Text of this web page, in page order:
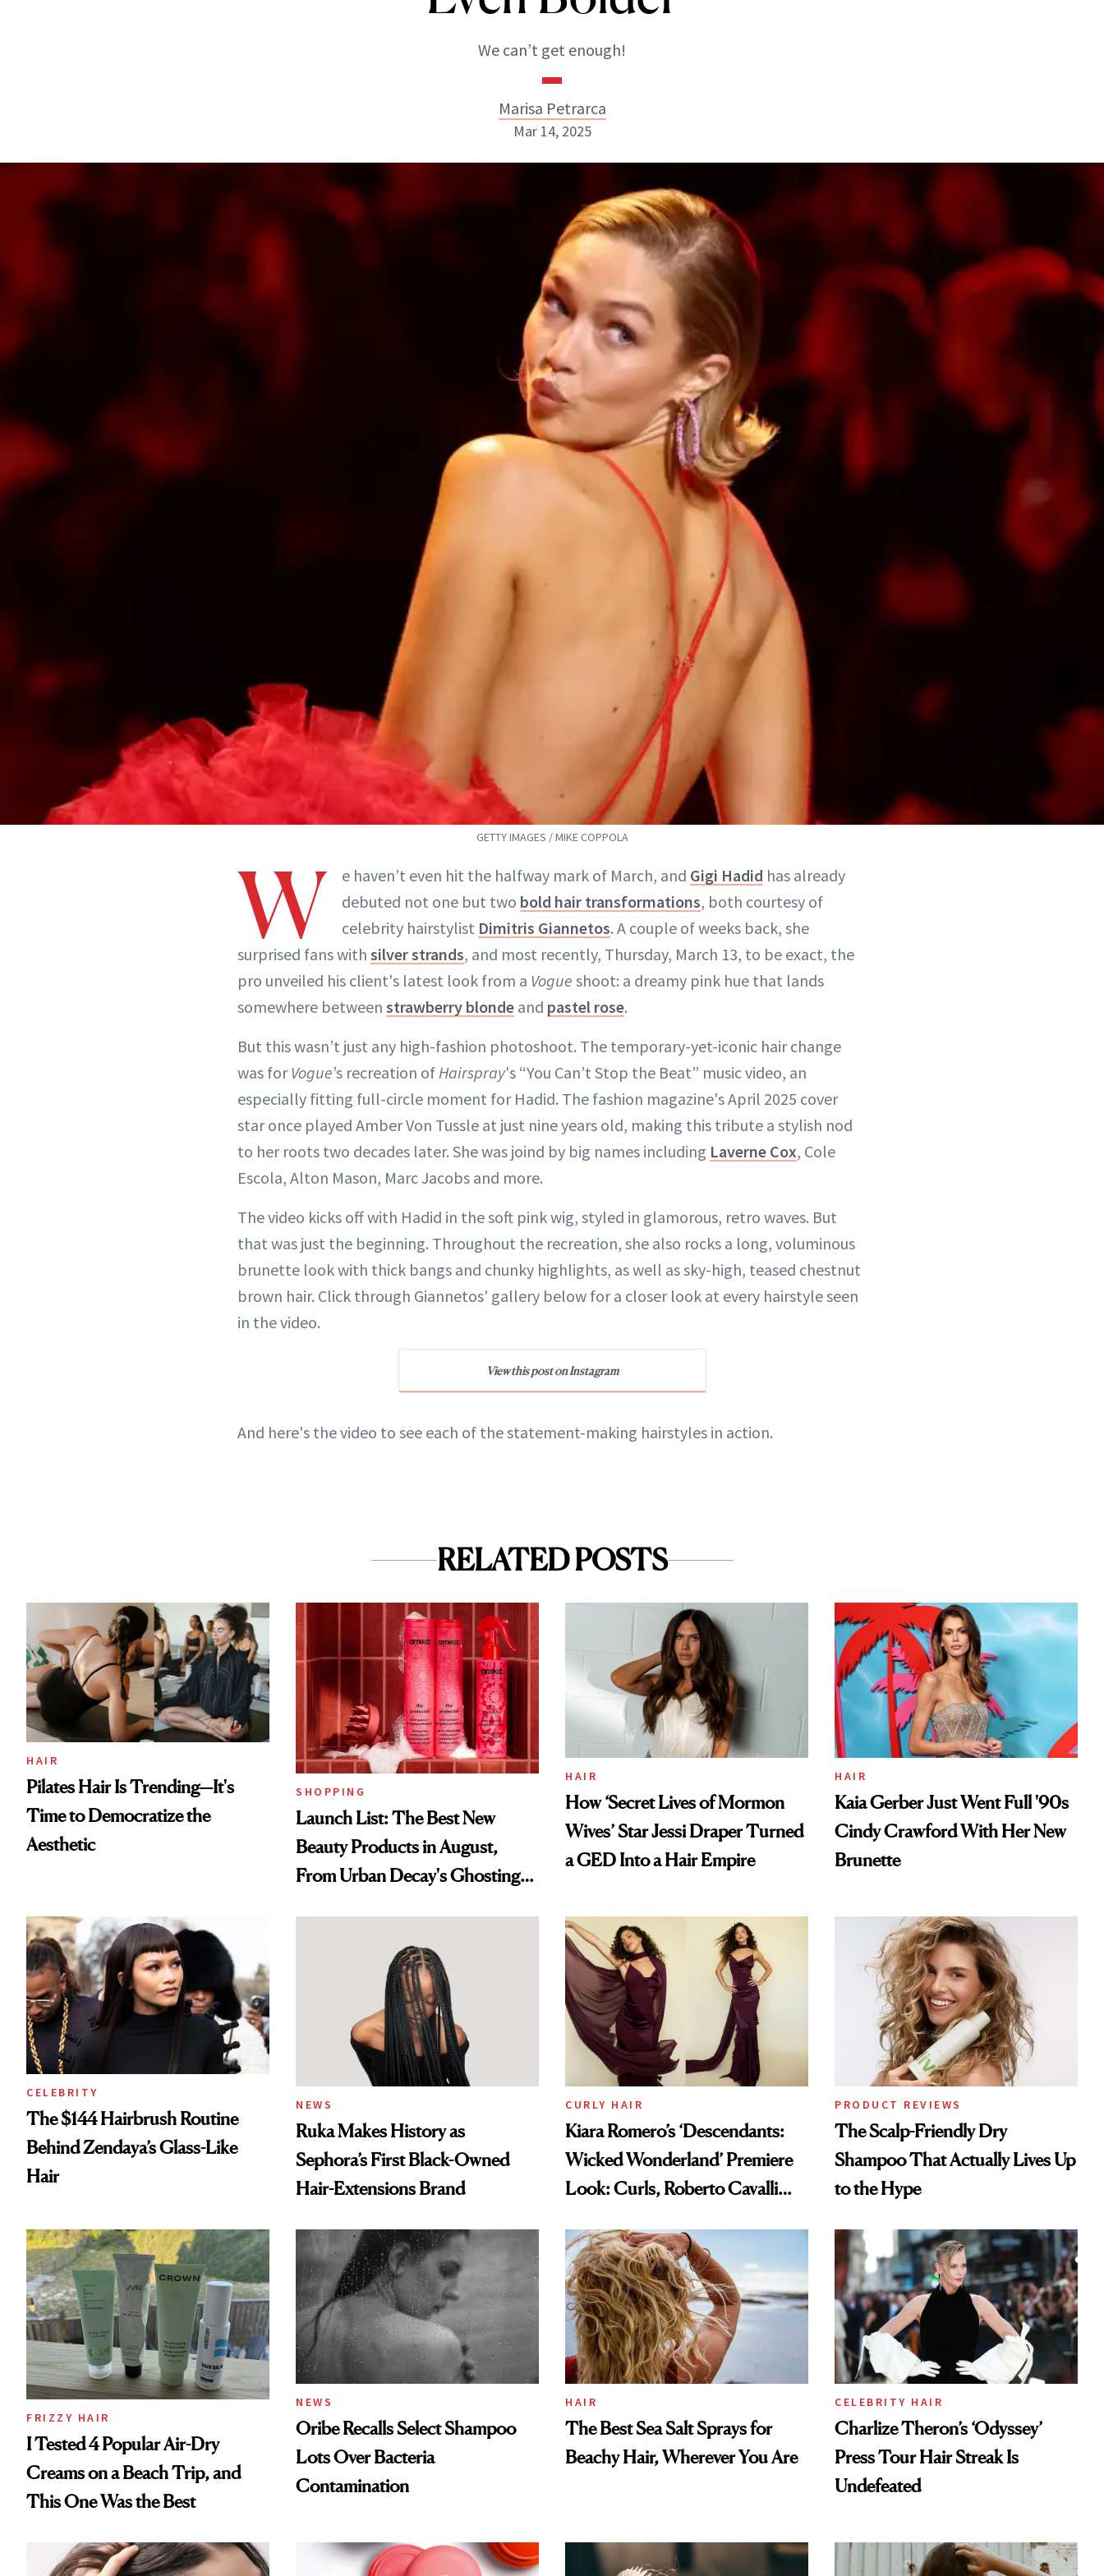
We can’t get enough!
Marisa Petrarca
Mar 14, 2025
GETTY IMAGES / MIKE COPPOLA
W e haven’t even hit the halfway mark of March, and Gigi Hadid has already
debuted not one but two bold hair transformations, both courtesy of
celebrity hairstylist Dimitris Giannetos. A couple of weeks back, she
surprised fans with silver strands, and most recently, Thursday, March 13, to be exact, the
pro unveiled his client's latest look from a Vogue shoot: a dreamy pink hue that lands
somewhere between strawberry blonde and pastel rose.
But this wasn’t just any high-fashion photoshoot. The temporary-yet-iconic hair change
was forVogue’s recreation ofHairspray's “You Can’t Stop the Beat” music video, an
especially fitting full-circle moment for Hadid. The fashion magazine's April 2025 cover
star once played Amber Von Tussle at just nine years old, making this tribute a stylish nod
to her roots two decades later. She was joind by big names including Laverne Cox, Cole
Escola, Alton Mason, Marc Jacobs and more.
The video kicks off with Hadid in the soft pink wig, styled in glamorous, retro waves. But
that was just the beginning. Throughout the recreation, she also rocks a long, voluminous
brunette look with thick bangs and chunky highlights, as well as sky-high, teased chestnut
brown hair. Click through Giannetos' gallery below for a closer look at every hairstyle seen
in the video.
View this post on Instagram
And here's the video to see each of the statement-making hairstyles in action.
RELATED POSTS
HAIR
Pilates Hair Is Trending—It's
Time to Democratize the
Aesthetic
SHOPPING
Launch List: The Best New
Beauty Products in August,
From Urban Decay's Ghosting
HAIR
How ‘Secret Lives of Mormon
Wives’ Star Jessi Draper Turned
a GED Into a Hair Empire
HAIR
Kaia Gerber Just Went Full '90s
Cindy Crawford With Her New
Brunette
CELEBRITY
The $144 Hairbrush Routine
Behind Zendaya’s Glass-Like
Hair
NEWS
Ruka Makes History as
Sephora’s First Black-Owned
Hair-Extensions Brand
CURLY HAIR
Kiara Romero’s ‘Descendants:
Wicked Wonderland’ Premiere
Look: Curls, Roberto Cavalli
PRODUCT REVIEWS
The Scalp-Friendly Dry
Shampoo That Actually Lives Up
to the Hype
FRIZZY HAIR
I Tested 4 Popular Air-Dry
Creams on a Beach Trip, and
This One Was the Best
NEWS
Oribe Recalls Select Shampoo
Lots Over Bacteria
Contamination
HAIR
The Best Sea Salt Sprays for
Beachy Hair, Wherever You Are
CELEBRITY HAIR
Charlize Theron’s ‘Odyssey’
Press Tour Hair Streak Is
Undefeated